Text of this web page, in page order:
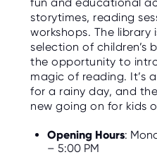
storytimes, reading
workshops. The
selection of children’s
the opportunity to
magic of reading. It’s
for a rainy day, and
new going on for kids
Opening Hours:
– 5:00 PM